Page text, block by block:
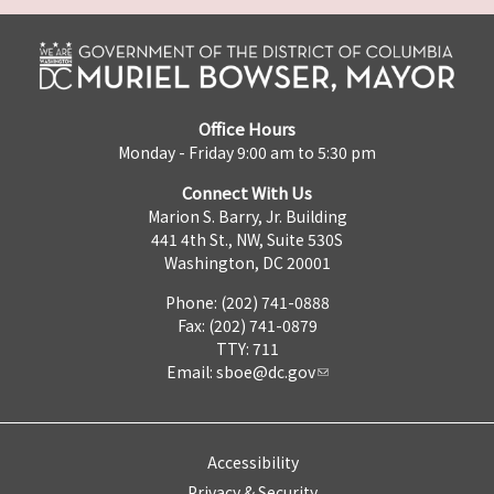
Office Hours
Monday - Friday 9:00 am to 5:30 pm
Connect With Us
Marion S. Barry, Jr. Building
441 4th St., NW, Suite 530S
Washington, DC 20001
Phone: (202) 741-0888
Fax: (202) 741-0879
TTY: 711
Email: sboe@dc.gov
Accessibility